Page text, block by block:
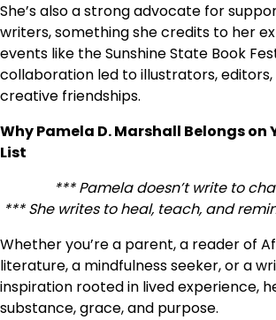
She’s also a strong advocate for
writers, something she credits to her
events like the Sunshine State Book
collaboration led to illustrators,
creative friendships.
Why Pamela D. Marshall Belongs on
List
*** Pamela doesn’t write to
*** She writes to heal, teach, and
Whether you’re a parent, a reader of
literature, a mindfulness seeker, or a
inspiration rooted in lived experience,
substance, grace, and purpose.